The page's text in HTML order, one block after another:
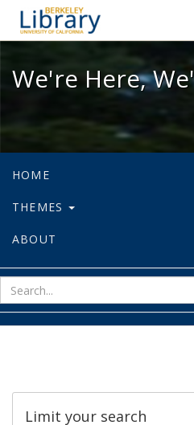
We're
We're Here,
HOME
THEMES
ABOUT
Limit your search